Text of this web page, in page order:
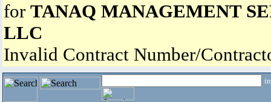
for TANAQ MANAGEMENT
LLC
Invalid Contract Number/